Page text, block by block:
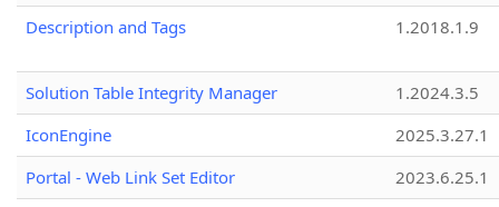
Description and Tags
1.2018.1.9
Solution Table Integrity Manager
1.2024.3.5
IconEngine
2025.3.27.1
Portal - Web Link Set Editor
2023.6.25.1